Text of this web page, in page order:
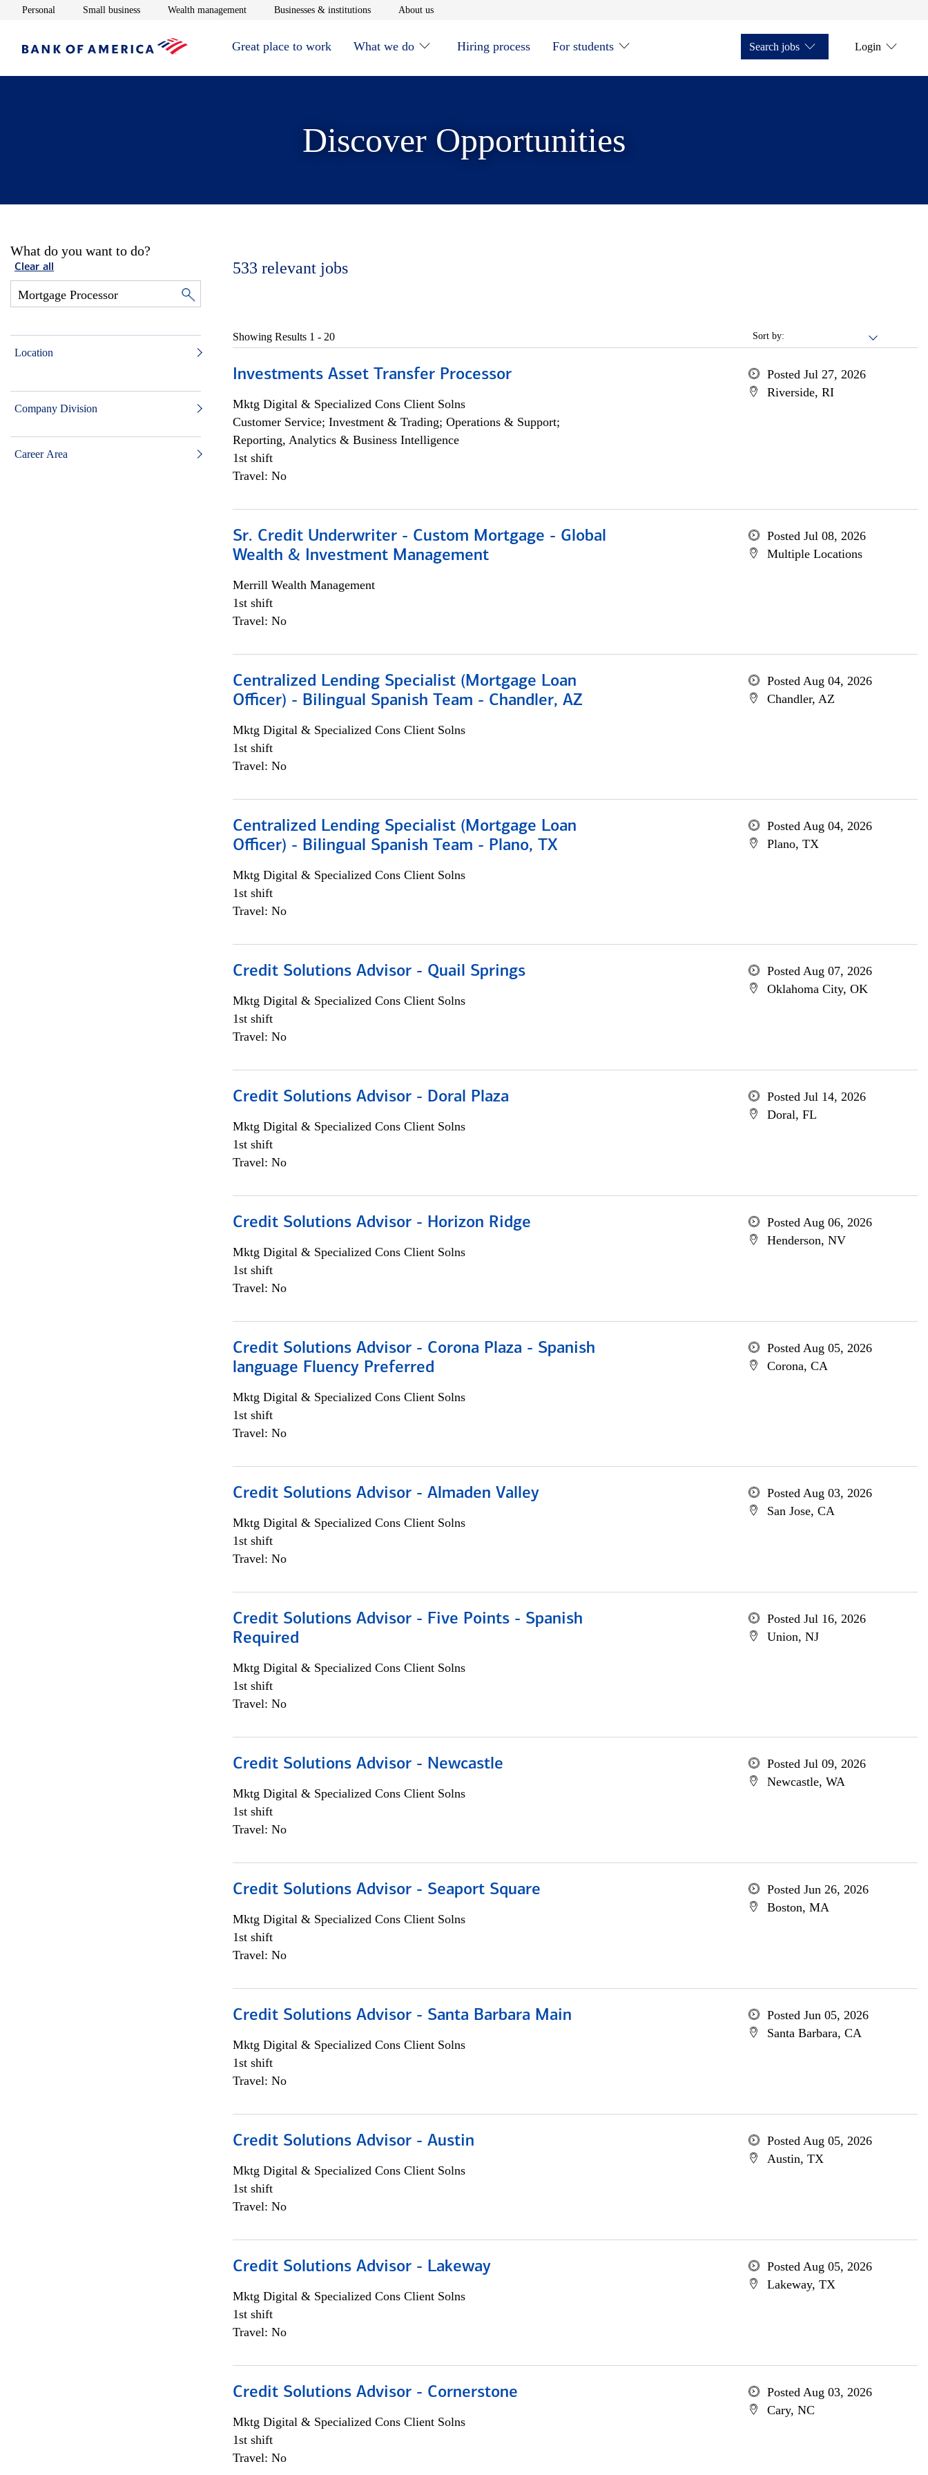
Personal Opens in new window
Small businessOpens in new window
Wealth managementOpens in new window
Businesses & institutionsOpens in new window
About usOpens in new window
Great place to work What we do Hiring process For students Search jobs Login
Discover Opportunities
What do you want to do?
Clear all
Location
Company Division
Career Area
533 relevant jobs
Sort by:
Showing Results 1 - 20
Investments Asset Transfer Processor
Mktg Digital & Specialized Cons Client Solns
Customer Service; Investment & Trading; Operations & Support;
Reporting, Analytics & Business Intelligence
1st shift
Travel: No
Posted Jul 27, 2026
Riverside, RI
Sr. Credit Underwriter - Custom Mortgage - Global
Wealth & Investment Management
Merrill Wealth Management
1st shift
Travel: No
Posted Jul 08, 2026
Multiple Locations
Centralized Lending Specialist (Mortgage Loan
Officer) - Bilingual Spanish Team - Chandler, AZ
Mktg Digital & Specialized Cons Client Solns
1st shift
Travel: No
Posted Aug 04, 2026
Chandler, AZ
Centralized Lending Specialist (Mortgage Loan
Officer) - Bilingual Spanish Team - Plano, TX
Mktg Digital & Specialized Cons Client Solns
1st shift
Travel: No
Posted Aug 04, 2026
Plano, TX
Credit Solutions Advisor - Quail Springs
Mktg Digital & Specialized Cons Client Solns
1st shift
Travel: No
Posted Aug 07, 2026
Oklahoma City, OK
Credit Solutions Advisor - Doral Plaza
Mktg Digital & Specialized Cons Client Solns
1st shift
Travel: No
Posted Jul 14, 2026
Doral, FL
Credit Solutions Advisor - Horizon Ridge
Mktg Digital & Specialized Cons Client Solns
1st shift
Travel: No
Posted Aug 06, 2026
Henderson, NV
Credit Solutions Advisor - Corona Plaza - Spanish
language Fluency Preferred
Mktg Digital & Specialized Cons Client Solns
1st shift
Travel: No
Posted Aug 05, 2026
Corona, CA
Credit Solutions Advisor - Almaden Valley
Mktg Digital & Specialized Cons Client Solns
1st shift
Travel: No
Posted Aug 03, 2026
San Jose, CA
Credit Solutions Advisor - Five Points - Spanish
Required
Mktg Digital & Specialized Cons Client Solns
1st shift
Travel: No
Posted Jul 16, 2026
Union, NJ
Credit Solutions Advisor - Newcastle
Mktg Digital & Specialized Cons Client Solns
1st shift
Travel: No
Posted Jul 09, 2026
Newcastle, WA
Credit Solutions Advisor - Seaport Square
Mktg Digital & Specialized Cons Client Solns
1st shift
Travel: No
Posted Jun 26, 2026
Boston, MA
Credit Solutions Advisor - Santa Barbara Main
Mktg Digital & Specialized Cons Client Solns
1st shift
Travel: No
Posted Jun 05, 2026
Santa Barbara, CA
Credit Solutions Advisor - Austin
Mktg Digital & Specialized Cons Client Solns
1st shift
Travel: No
Posted Aug 05, 2026
Austin, TX
Credit Solutions Advisor - Lakeway
Mktg Digital & Specialized Cons Client Solns
1st shift
Travel: No
Posted Aug 05, 2026
Lakeway, TX
Credit Solutions Advisor - Cornerstone
Mktg Digital & Specialized Cons Client Solns
1st shift
Travel: No
Posted Aug 03, 2026
Cary, NC